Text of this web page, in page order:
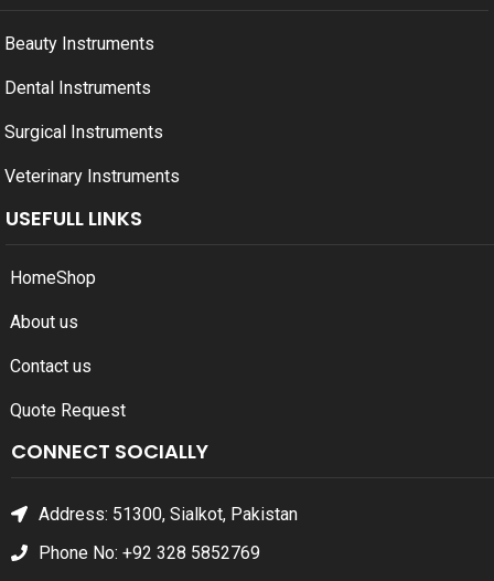
Beauty Instruments
Dental Instruments
Surgical Instruments
Veterinary Instruments
USEFULL LINKS
HomeShop
About us
Contact us
Quote Request
CONNECT SOCIALLY
Address: 51300, Sialkot, Pakistan
Phone No: +92 328 5852769